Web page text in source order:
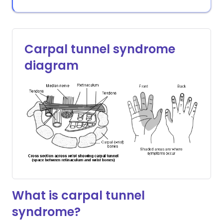
Carpal tunnel syndrome
diagram
What is carpal tunnel
syndrome?